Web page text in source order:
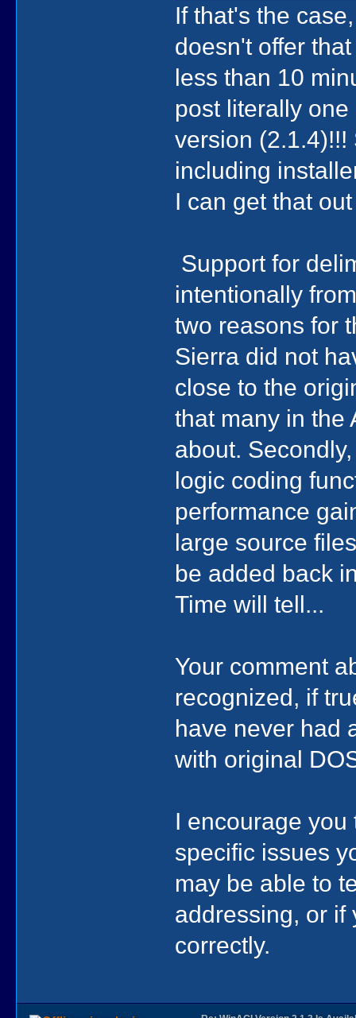
If that's the
doesn't offer
less than 10
post literally
version
including
I can get that
Support for
intentionally
two reasons for
Sierra did not
close to the
that many in the
about.
logic coding
performance
large source
be added back
Time will tell...
Your comment
recognized, if
have never had
with original
I encourage
specific issues
may be able to
addressing, or if
correctly.